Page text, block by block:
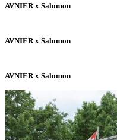
AVNIER x Salomon
AVNIER x Salomon
AVNIER x Salomon